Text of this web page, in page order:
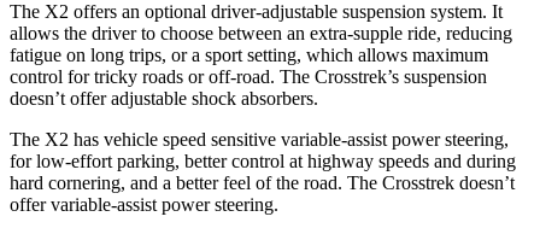
The X2 offers an optional driver-adjustable suspension system. It
allows the driver to choose between an extra-supple ride, reducing
fatigue on long trips, or a sport setting, which allows maximum
control for tricky roads or off-road. The Crosstrek’s suspension
doesn’t offer adjustable shock absorbers.
The X2 has vehicle speed sensitive variable-assist power steering,
for low-effort parking, better control at highway speeds and during
hard cornering, and a better feel of the road. The Crosstrek doesn’t
offer variable-assist power steering.